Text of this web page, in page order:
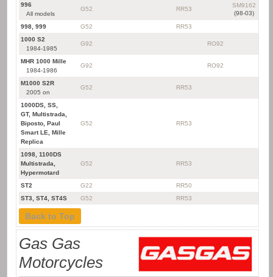
996
All models
G52 RR53
SM9162
(98-03)
998, 999
G52
RR53
1000 S2
1984-1985
G92 RO92
MHR 1000 Mille
1984-1986
G92 RO92
M1000 S2R
2005 on
G52 RR53
1000DS, SS,
GT, Multistrada,
Biposto, Paul
Smart LE, Mille
Replica
G52 RR53
1098, 1100DS
Multistrada,
Hypermotard
G52 RR53
ST2 G22
RR50
ST3, ST4, ST4S
G52 RR53
Back to Top
Gas Gas
Motorcycles